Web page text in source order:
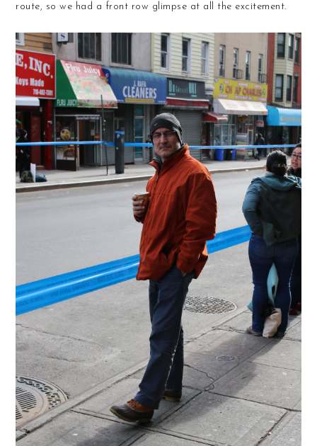
route, so we had a front row glimpse at all the excitement.